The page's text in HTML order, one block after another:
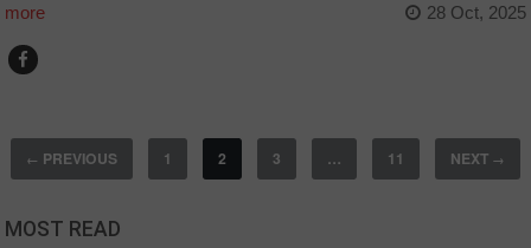
more
28 Oct, 2025
← PREVIOUS 1 2 3 … 11 NEXT →
MOST READ